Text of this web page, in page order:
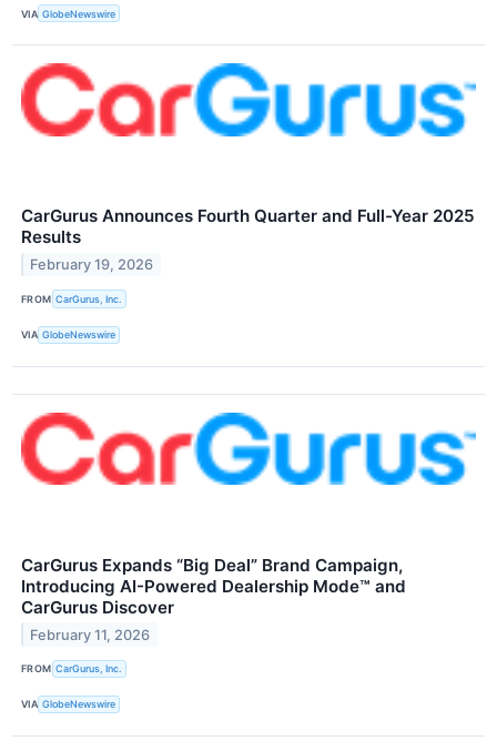
VIA GlobeNewswire
CarGurus Announces Fourth Quarter and Full-Year 2025
Results
February 19, 2026
FROM CarGurus, Inc.
VIA GlobeNewswire
CarGurus Expands “Big Deal” Brand Campaign,
Introducing AI-Powered Dealership Mode™ and
CarGurus Discover
February 11, 2026
FROM CarGurus, Inc.
VIA GlobeNewswire